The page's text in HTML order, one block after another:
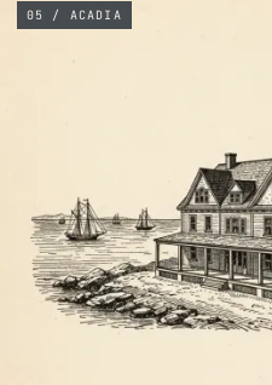
05 / ACADIA